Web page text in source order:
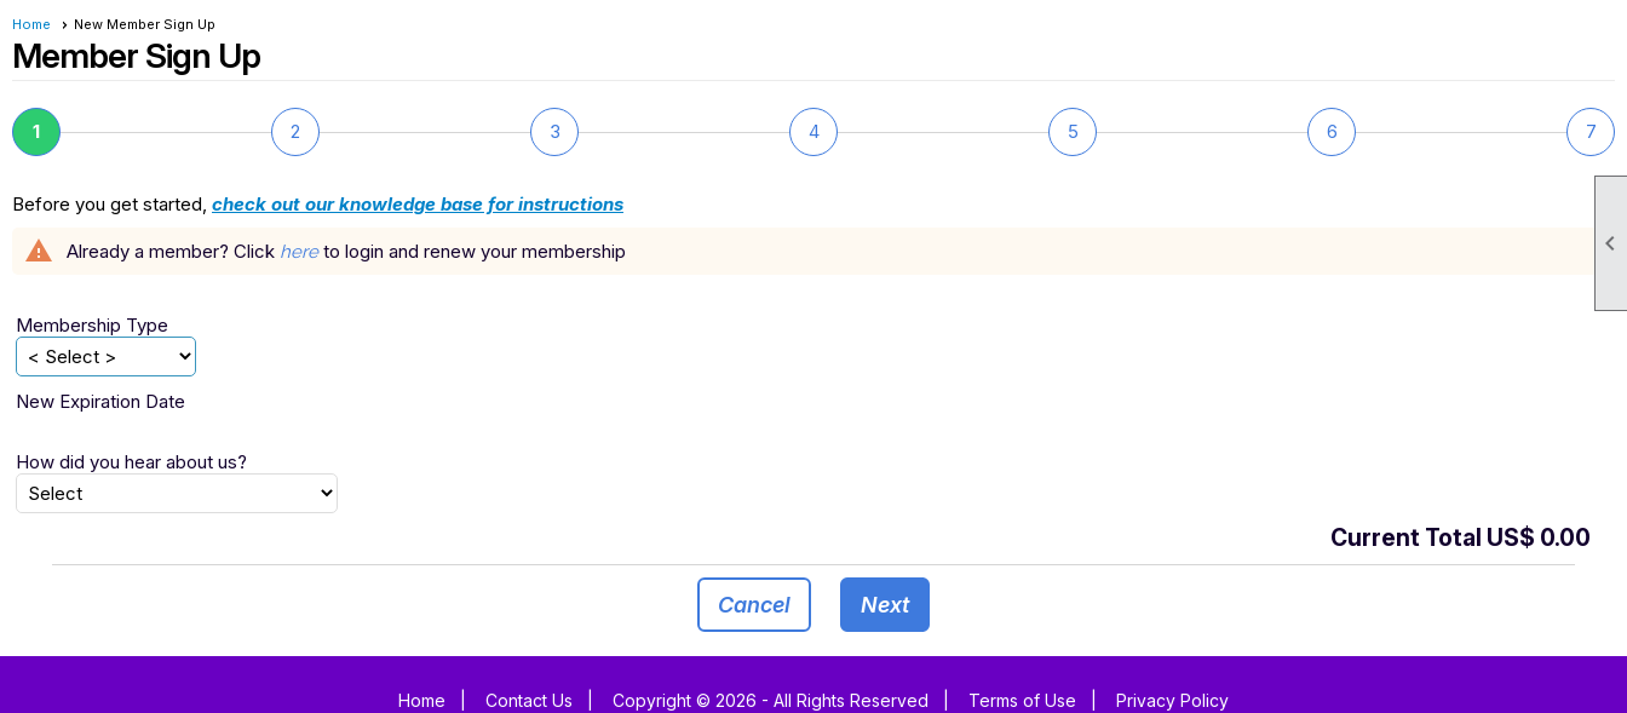

Home New Member Sign Up
Member Sign Up
1 2 3 4 5 6 7
Before you get started, check out our knowledge base for instructions
warning Already a member? Click hereto login and renew your membership
Membership Type
New Expiration Date
How did you hear about us?
Current Total US$ 0.00
Cancel Next
Home Contact Us Copyright © 2026 - All Rights Reserved Terms of Use Privacy Policy